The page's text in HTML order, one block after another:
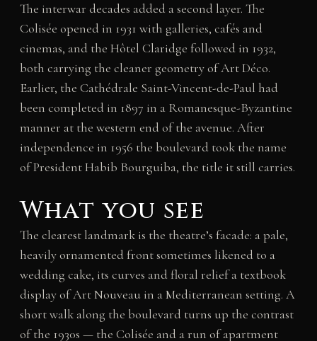
The interwar decades added a second layer. The
Colisée opened in 1931 with galleries, cafés and
cinemas, and the Hôtel Claridge followed in 1932,
both carrying the cleaner geometry of Art Déco.
Earlier, the Cathédrale Saint-Vincent-de-Paul had
been completed in 1897 in a Romanesque-Byzantine
manner at the western end of the avenue. After
independence in 1956 the boulevard took the name
of President Habib Bourguiba, the title it still carries.
What you see
The clearest landmark is the theatre’s facade: a pale,
heavily ornamented front sometimes likened to a
wedding cake, its curves and floral relief a textbook
display of Art Nouveau in a Mediterranean setting. A
short walk along the boulevard turns up the contrast
of the 1930s — the Colisée and a run of apartment